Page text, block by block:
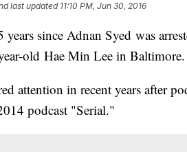
last updated 11:10 PM, Jun 30, 2016
years since Adnan Syed was
old Hae Min Lee in Baltimore.
attention in recent years after
podcast "Serial."